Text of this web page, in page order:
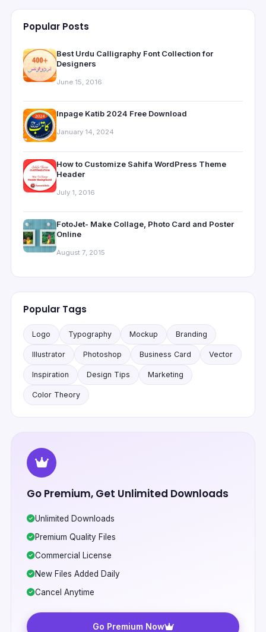
Popular Posts
Best Urdu Calligraphy Font Collection for
Designers
June 15, 2016
Inpage Katib 2024 Free Download
January 14, 2024
How to Customize Sahifa WordPress Theme
Header
July 1, 2016
FotoJet- Make Collage, Photo Card and Poster
Online
August 7, 2015
Popular Tags
Logo Typography Mockup Branding
Illustrator Photoshop Business Card Vector
Inspiration Design Tips Marketing
Color Theory
Go Premium, Get Unlimited Downloads
Unlimited Downloads
Premium Quality Files
Commercial License
New Files Added Daily
Cancel Anytime
Go Premium Now